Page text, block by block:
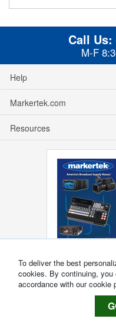
Call Us:
M-F
Help
Markertek.com
Resources
To deliver the best
cookies. By continuing,
accordance with our cookie